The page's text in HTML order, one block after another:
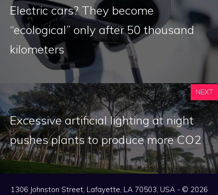
Electric cars? They become
“ecological” only after 50 thousand
kilometers
NEXT
Excessive artificial lighting at night
pushes plants to produce more CO2
1306 Johnston Street, Lafayette, LA 70503, USA - © 2026